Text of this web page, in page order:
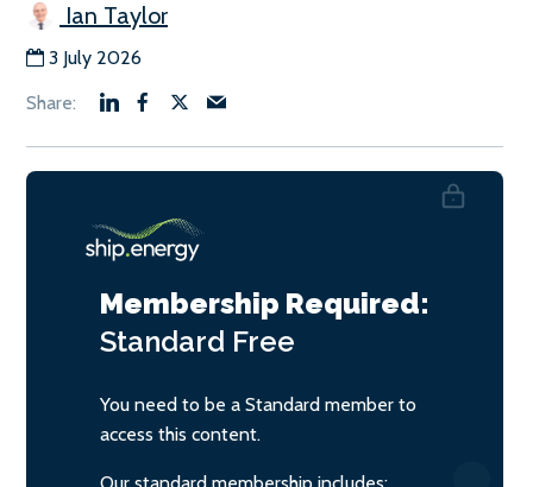
Ian Taylor
3 July 2026
Membership Required:
Standard Free
You need to be a Standard member to
access this content.